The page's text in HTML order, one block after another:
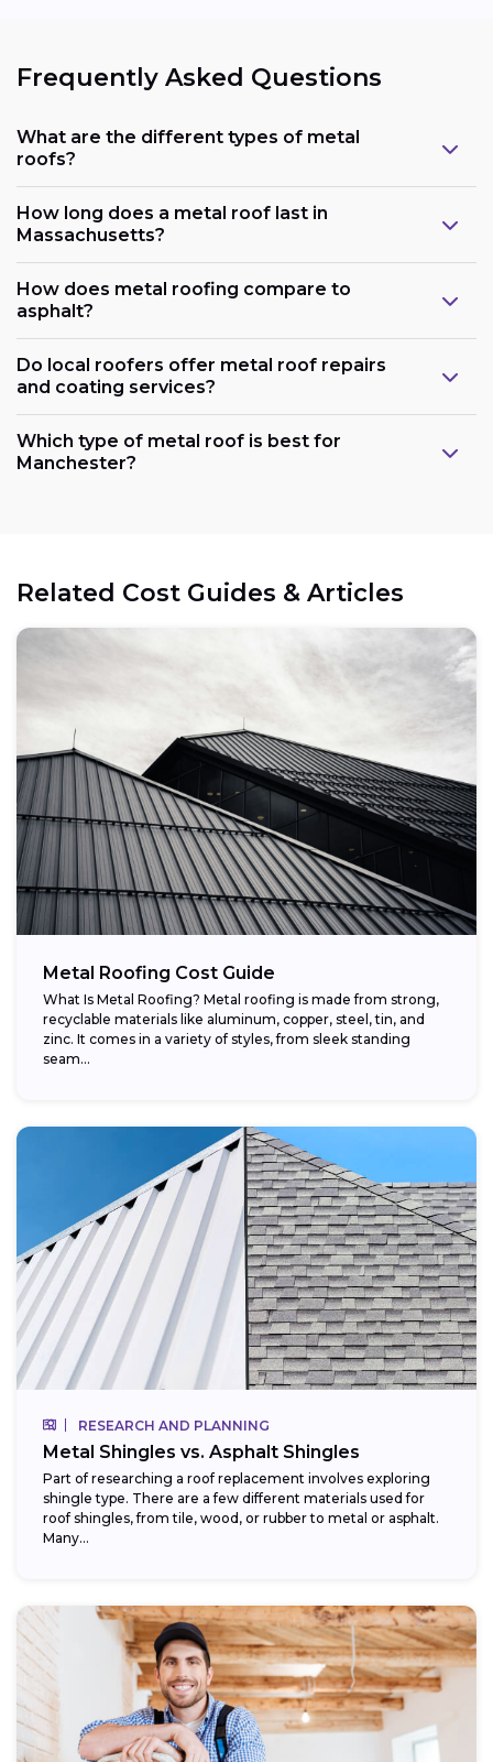
Frequently Asked Questions
What are the different types of metal
roofs?
How long does a metal roof last in
Massachusetts?
How does metal roofing compare to
asphalt?
Do local roofers offer metal roof repairs
and coating services?
Which type of metal roof is best for
Manchester?
Related Cost Guides & Articles
Metal Roofing Cost Guide
What Is Metal Roofing? Metal roofing is made from strong,
recyclable materials like aluminum, copper, steel, tin, and
zinc. It comes in a variety of styles, from sleek standing
seam...
RESEARCH AND PLANNING
Metal Shingles vs. Asphalt Shingles
Part of researching a roof replacement involves exploring
shingle type. There are a few different materials used for
roof shingles, from tile, wood, or rubber to metal or asphalt.
Many...